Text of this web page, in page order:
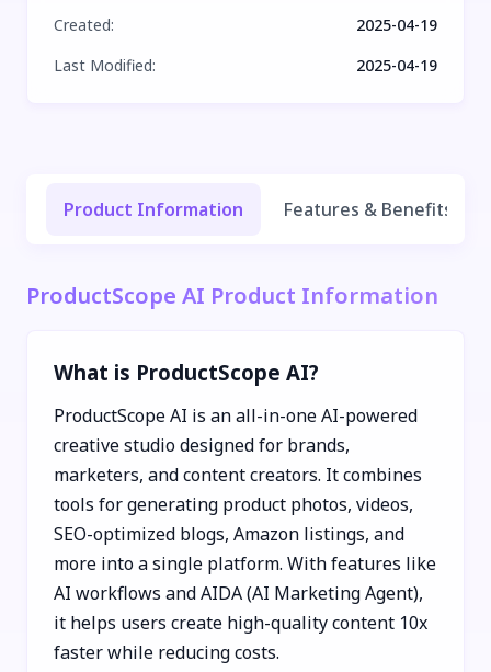
Created:
2025-04-19
Last Modified: 2025-04-19
Product Information Features & Benefits
ProductScope AI Product Information
What is ProductScope AI?
ProductScope AI is an all-in-one AI-powered
creative studio designed for brands,
marketers, and content creators. It combines
tools for generating product photos, videos,
SEO-optimized blogs, Amazon listings, and
more into a single platform. With features like
AI workflows and AIDA (AI Marketing Agent),
it helps users create high-quality content 10x
faster while reducing costs.